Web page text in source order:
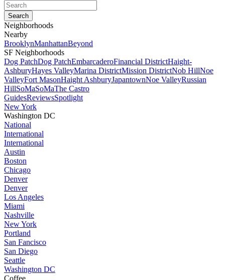
Neighborhoods
Nearby
BrooklynManhattanBeyond
SF Neighborhoods
Dog PatchDog PatchEmbarcaderoFinancial DistrictHaight-
AshburyHayes ValleyMarina DistrictMission DistrictNob HillNoe
ValleyFort MasonHaight AshburyJapantownNoe ValleyRussian
HillSoMaSoMaThe Castro
GuidesReviewsSpotlight
New York
Washington DC
National
International
International
Austin
Boston
Chicago
Denver
Denver
Los Angeles
Miami
Nashville
New York
Portland
San Fancisco
San Diego
Seattle
Washington DC
Coffee